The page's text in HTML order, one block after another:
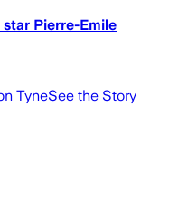
Pierre-Emile
TyneSee the Story